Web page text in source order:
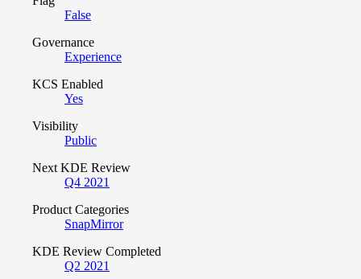
False
Governance
Experience
KCS Enabled
Yes
Visibility
Public
Next KDE Review
Q4 2021
Product Categories
SnapMirror
KDE Review Completed
Q2 2021